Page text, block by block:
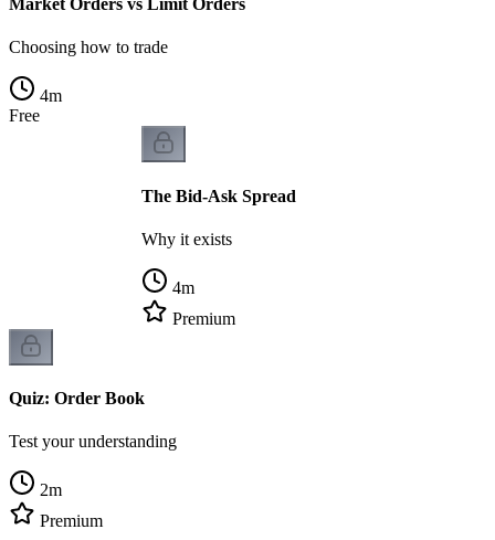
Market Orders vs Limit Orders
Choosing how to trade
4m
Free
The Bid-Ask Spread
Why it exists
4m
Premium
Quiz: Order Book
Test your understanding
2m
Premium